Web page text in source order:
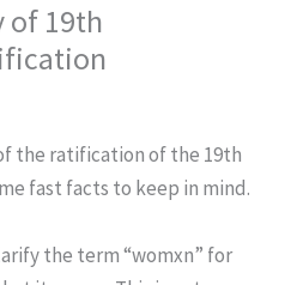
of 19th
the ratification of the 19th
fast facts to keep in mind.
the term “womxn” for